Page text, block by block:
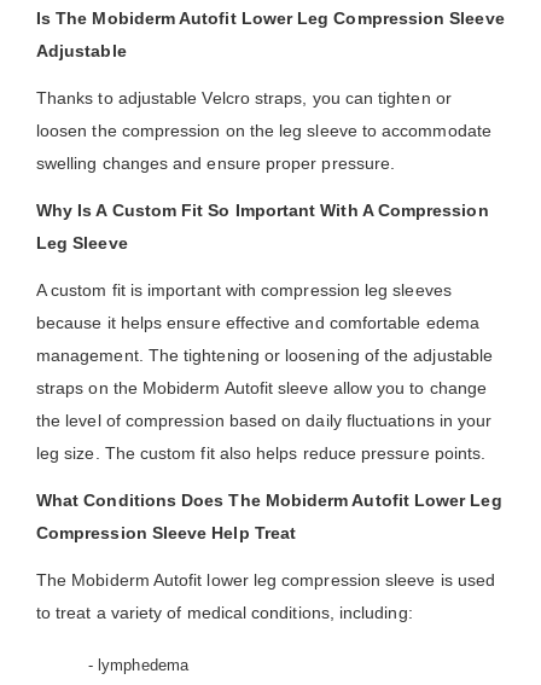
Is The Mobiderm Autofit Lower Leg Compression Sleeve
Adjustable
Thanks to adjustable Velcro straps, you can tighten or
loosen the compression on the leg sleeve to accommodate
swelling changes and ensure proper pressure.
Why Is A Custom Fit So Important With A Compression
Leg Sleeve
A custom fit is important with compression leg sleeves
because it helps ensure effective and comfortable edema
management. The tightening or loosening of the adjustable
straps on the Mobiderm Autofit sleeve allow you to change
the level of compression based on daily fluctuations in your
leg size. The custom fit also helps reduce pressure points.
What Conditions Does The Mobiderm Autofit Lower Leg
Compression Sleeve Help Treat
The Mobiderm Autofit lower leg compression sleeve is used
to treat a variety of medical conditions, including:
- lymphedema